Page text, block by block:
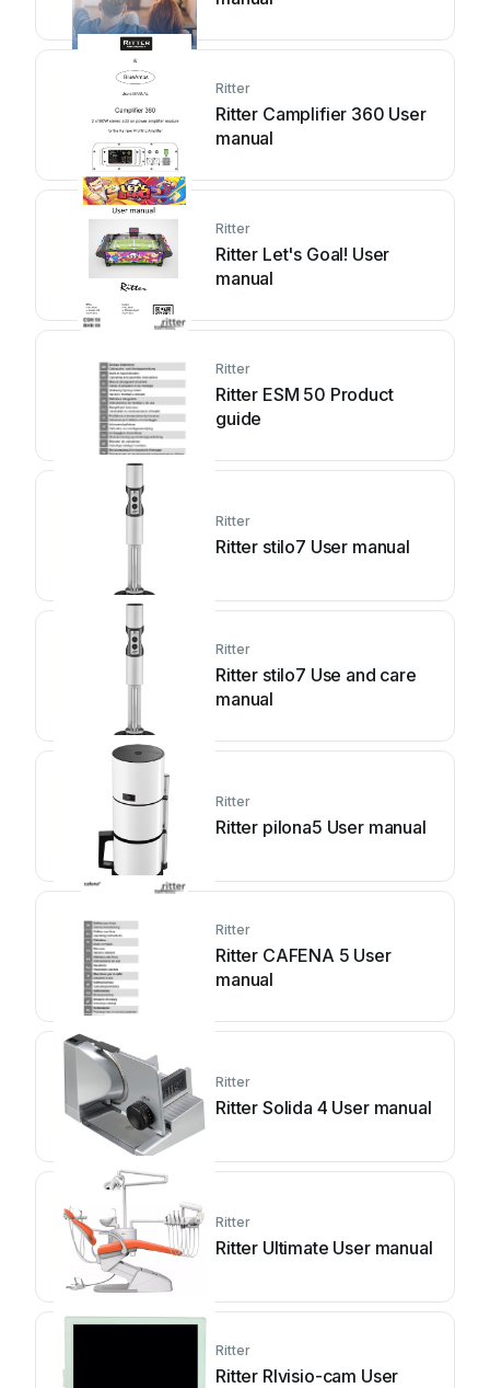
Ritter
Ritter Camplifier 360 User
manual
Ritter
Ritter Let's Goal! User
manual
Ritter
Ritter ESM 50 Product
guide
Ritter
Ritter stilo7 User manual
Ritter
Ritter stilo7 Use and care
manual
Ritter
Ritter pilona5 User manual
Ritter
Ritter CAFENA 5 User
manual
Ritter
Ritter Solida 4 User manual
Ritter
Ritter Ultimate User manual
Ritter
Ritter RIvisio-cam User